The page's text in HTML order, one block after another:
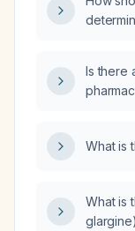
Is there
What is
What is